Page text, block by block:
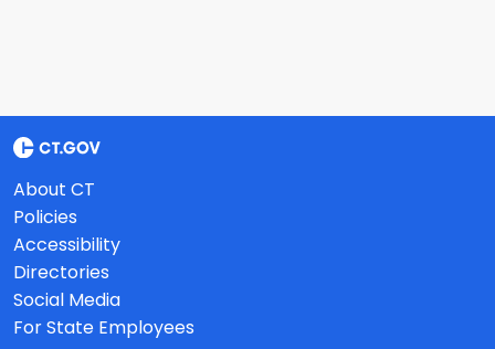
About CT
Policies
Accessibility
Directories
Social Media
For State Employees